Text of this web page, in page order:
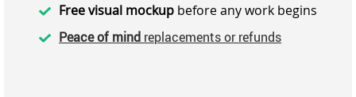
Free visual mockup before any work begins
Peace of mind replacements or refunds